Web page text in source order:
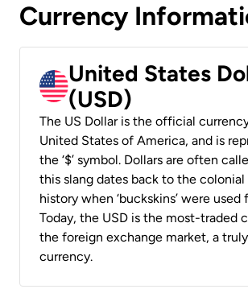
Currency
United States
(USD)
The US Dollar is the official
United States of America, and is
the ‘$’ symbol. Dollars are often
this slang dates back to the colonial
history when ‘buckskins’ were used
Today, the USD is the most-traded
the foreign exchange market, a truly
currency.